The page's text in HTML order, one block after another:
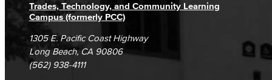
Trades, Technology, and Community Learning
Campus (formerly PCC)
1305 E. Pacific Coast Highway
Long Beach, CA 90806
(562) 938-4111